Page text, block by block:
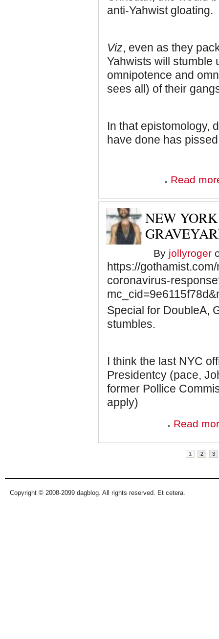
anti-Yahwist gloating.
Viz, even as they
Yahwists will stumble
omnipotence and
sees all) of their
In that epistomology,
have done has
Read
NEW
By jollyroger
https://
coronavirus-
Special for DoubleA,
stumbles.
I think the last NYC
Presidentcy (pace,
former Pollice
apply)
Read
1 2 3
Copyright © 2008-2099 dagblog. All rights reserved. Et cetera.